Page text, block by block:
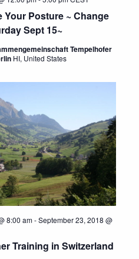
Your Posture ~ Change
Sept 15~
Tempelhofer
HI, United States
Training in Switzerland
8:00 am-September 23, 2018 @